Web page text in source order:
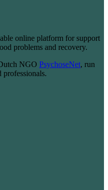
online platform for support
problems and recovery.
NGO PsychoseNet, run